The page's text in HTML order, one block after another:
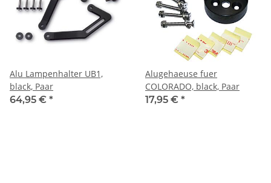
Alu Lampenhalter UB1,
black, Paar
64,95 € *
Alugehaeuse fuer
COLORADO, black, Paar
17,95 € *